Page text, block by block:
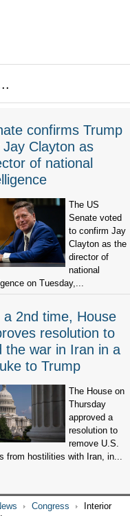
confirms Trump
Jay Clayton as
of national
The US
Senate voted
to confirm Jay
Clayton as the
director of
national
on Tuesday,...
a 2nd time, House
resolution to
the war in Iran in a
to Trump
The House on
Thursday
approved a
resolution to
remove U.S.
from hostilities with Iran, in...
Congress
Interior